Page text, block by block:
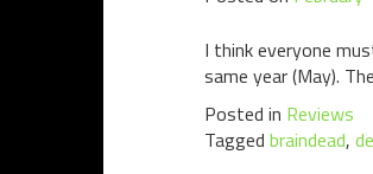
I think everyone
same year (May).
Posted in Reviews
Tagged braindead,